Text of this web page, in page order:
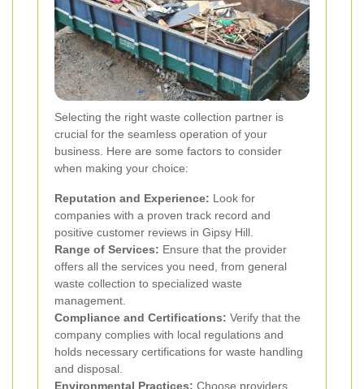
Selecting the right waste collection partner is
crucial for the seamless operation of your
business. Here are some factors to consider
when making your choice:
Reputation and Experience: Look for
companies with a proven track record and
positive customer reviews in Gipsy Hill.
Range of Services: Ensure that the provider
offers all the services you need, from general
waste collection to specialized waste
management.
Compliance and Certifications: Verify that the
company complies with local regulations and
holds necessary certifications for waste handling
and disposal.
Environmental Practices: Choose providers